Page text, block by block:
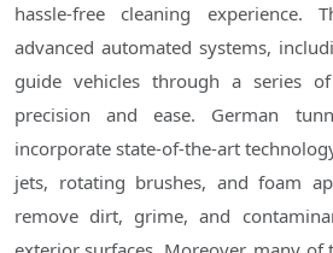
hassle-free cleaning experience.
advanced automated systems,
guide vehicles through a series
precision and ease. German
incorporate state-of-the-art
jets, rotating brushes, and foam
remove dirt, grime, and